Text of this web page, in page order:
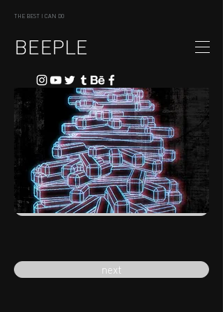
THE BEST I CAN DO
BEEPLE
previous
next